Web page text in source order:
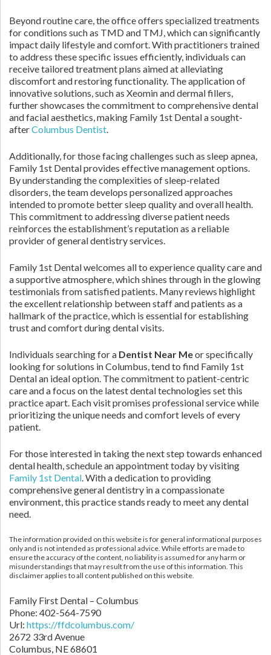
Beyond routine care, the office offers specialized treatments
for conditions such as TMD and TMJ, which can significantly
impact daily lifestyle and comfort. With practitioners trained
to address these specific issues efficiently, individuals can
receive tailored treatment plans aimed at alleviating
discomfort and restoring functionality. The application of
innovative solutions, such as Xeomin and dermal fillers,
further showcases the commitment to comprehensive dental
and facial aesthetics, making Family 1st Dental a sought-
afterColumbus Dentist.
Additionally, for those facing challenges such as sleep apnea,
Family 1st Dental provides effective management options.
By understanding the complexities of sleep-related
disorders, the team develops personalized approaches
intended to promote better sleep quality and overall health.
This commitment to addressing diverse patient needs
reinforces the establishment’s reputation as a reliable
provider of general dentistry services.
Family 1st Dental welcomes all to experience quality care and
a supportive atmosphere, which shines through in the glowing
testimonials from satisfied patients. Many reviews highlight
the excellent relationship between staff and patients as a
hallmark of the practice, which is essential for establishing
trust and comfort during dental visits.
Individuals searching for a Dentist Near Meor specifically
looking for solutions in Columbus, tend to find Family 1st
Dental an ideal option. The commitment to patient-centric
care and a focus on the latest dental technologies set this
practice apart. Each visit promises professional service while
prioritizing the unique needs and comfort levels of every
patient.
For those interested in taking the next step towards enhanced
dental health, schedule an appointment today by visiting
Family 1st Dental. With a dedication to providing
comprehensive general dentistry in a compassionate
environment, this practice stands ready to meet any dental
need.
The information provided on this website is for general informational purposes
only and is not intended as professional advice. While efforts are made to
ensure the accuracy of the content, no liability is assumed for any harm or
misunderstandings that may result from the use of this information. This
disclaimer applies to all content published on this website.
Family First Dental – Columbus
Phone: 402-564-7590
Url: https://ffdcolumbus.com/
2672 33rd Avenue
Columbus, NE68601